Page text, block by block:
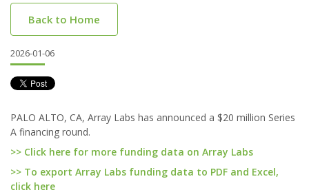
Back to Home
2026-01-06
PALO ALTO, CA, Array Labs has announced a $20 million Series
A financing round.
>> Click here for more funding data on Array Labs
>> To export Array Labs funding data to PDF and Excel,
click here